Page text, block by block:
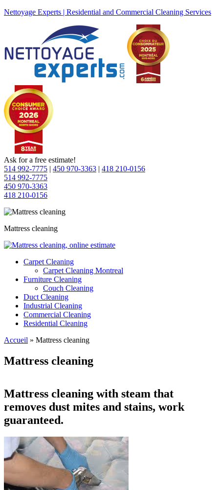
Nettoyage Experts | Residential and Commercial Cleaning Services
Ask for a free estimate!
514 992-7775 | 450 970-3363 | 418 210-0156
514 992-7775
450 970-3363
418 210-0156
Mattress cleaning
Carpet Cleaning
Carpet Cleaning Montreal
Furniture Cleaning
Couch Cleaning
Duct Cleaning
Industrial Cleaning
Commercial Cleaning
Residential Cleaning
Accueil » Mattress cleaning
Mattress cleaning
Mattress cleaning with steam that
removes dust mites and stains, work
guaranteed.